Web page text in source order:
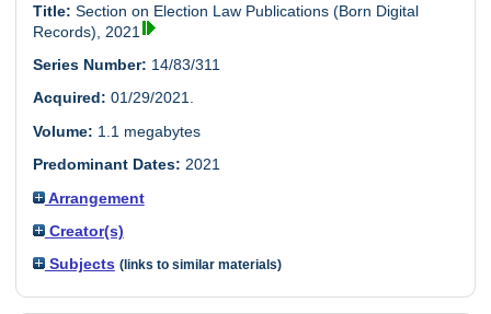
Title: Section on Election Law Publications (Born Digital
Records), 2021
Series Number: 14/83/311
Acquired: 01/29/2021.
Volume: 1.1 megabytes
Predominant Dates: 2021
Arrangement
Creator(s)
Subjects (links to similar materials)